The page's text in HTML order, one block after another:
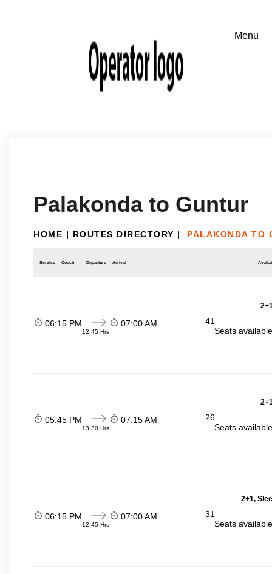
Palakonda to Guntur
HOME | ROUTES DIRECTORY | PALAKONDA TO
Service Coach Departure Arrival
06:15 PM
12:45 Hrs
07:00 AM
41
Seats
05:45 PM
13:30 Hrs
07:15 AM
26
Seats
2+1,
06:15 PM
12:45 Hrs
07:00 AM
31
Seats